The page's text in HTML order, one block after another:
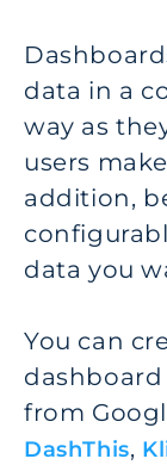
data in a
way as
users
addition,
data you
You can
from
DashThis,